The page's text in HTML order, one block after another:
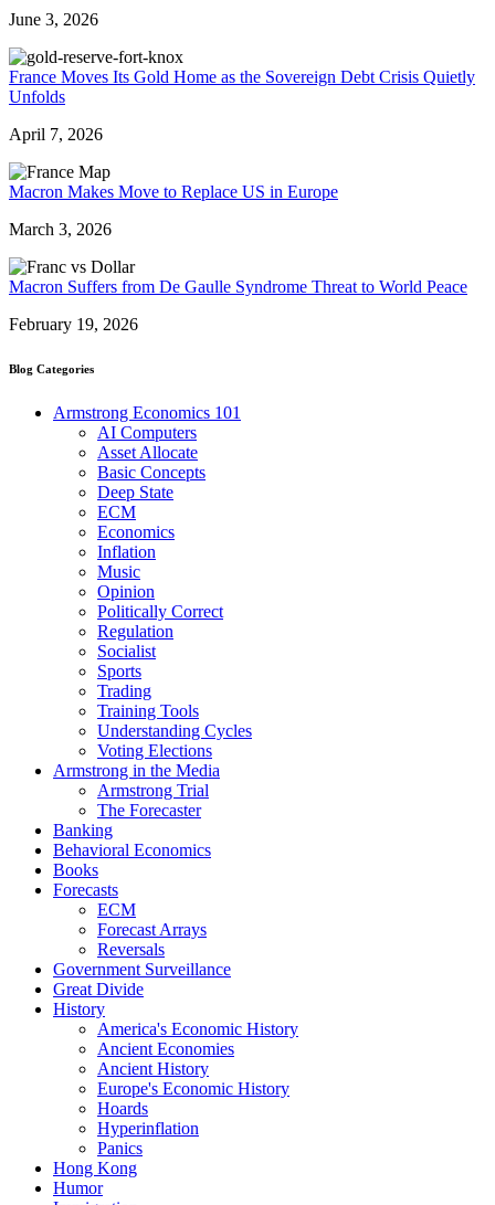
June 3, 2026
France Moves Its Gold Home as the Sovereign Debt Crisis Quietly
Unfolds
April 7, 2026
Macron Makes Move to Replace US in Europe
March 3, 2026
Macron Suffers from De Gaulle Syndrome Threat to World Peace
February 19, 2026
Blog Categories
Armstrong Economics 101
AI Computers
Asset Allocate
Basic Concepts
Deep State
ECM
Economics
Inflation
Music
Opinion
Politically Correct
Regulation
Socialist
Sports
Trading
Training Tools
Understanding Cycles
Voting Elections
Armstrong in the Media
Armstrong Trial
The Forecaster
Banking
Behavioral Economics
Books
Forecasts
ECM
Forecast Arrays
Reversals
Government Surveillance
Great Divide
History
America's Economic History
Ancient Economies
Ancient History
Europe's Economic History
Hoards
Hyperinflation
Panics
Hong Kong
Humor